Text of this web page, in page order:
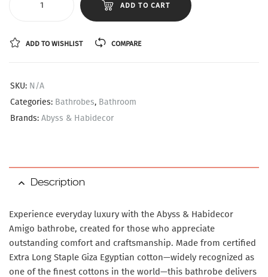
ADD TO CART
ADD TO WISHLIST COMPARE
SKU: N/A
Categories: Bathrobes, Bathroom
Brands: Abyss & Habidecor
Description
Experience everyday luxury with the Abyss & Habidecor
Amigo bathrobe, created for those who appreciate
outstanding comfort and craftsmanship. Made from certified
Extra Long Staple Giza Egyptian cotton—widely recognized as
one of the finest cottons in the world—this bathrobe delivers